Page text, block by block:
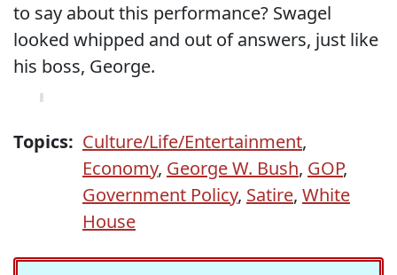
to say about this performance? Swagel
looked whipped and out of answers, just like
his boss, George.
Topics: Culture/Life/Entertainment,
Economy, George W. Bush, GOP,
Government Policy, Satire, White
House